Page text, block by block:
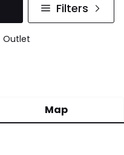
Filters
Outlet
Map